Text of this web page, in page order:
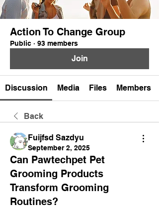
Action To Change Group
Public · 93 members
Join
Discussion Media Files Members
Back
Fuijfsd Sazdyu
September 2, 2025
Can Pawtechpet Pet
Grooming Products
Transform Grooming
Routines?